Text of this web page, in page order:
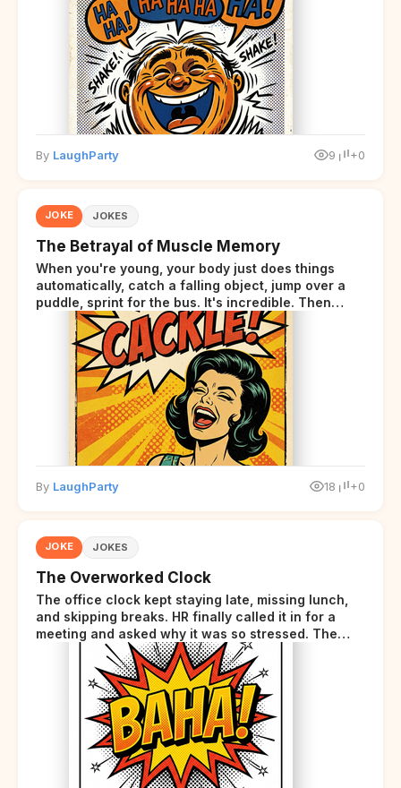
By LaughParty 9 +0
JOKE JOKES
The Betrayal of Muscle Memory
When you're young, your body just does things
automatically, catch a falling object, jump over a
puddle, sprint for the bus. It's incredible. Then
somewhere around your late thirties, your body
starts sending those same signals... but adds a tiny
disclaimer at the end.
By LaughParty 18 +0
JOKE JOKES
The Overworked Clock
The office clock kept staying late, missing lunch,
and skipping breaks. HR finally called it in for a
meeting and asked why it was so stressed. The
clock sighed and said it was completely
overwhelmed.